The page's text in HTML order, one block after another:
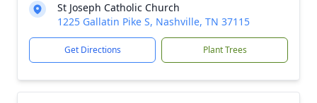
St Joseph Catholic Church
1225 Gallatin Pike S, Nashville, TN 37115
Get Directions Plant Trees